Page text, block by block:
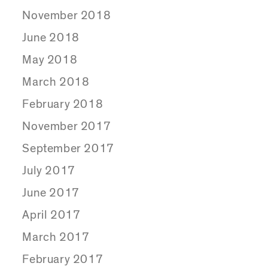
November 2018
June 2018
May 2018
March 2018
February 2018
November 2017
September 2017
July 2017
June 2017
April 2017
March 2017
February 2017